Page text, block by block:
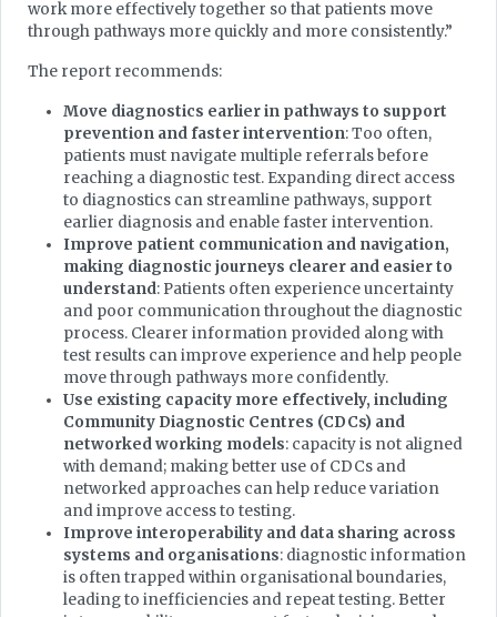
work more effectively together so that patients move
through pathways more quickly and more consistently.”
The report recommends:
Move diagnostics earlier in pathways to support
prevention and faster intervention: Too often,
patients must navigate multiple referrals before
reaching a diagnostic test. Expanding direct access
to diagnostics can streamline pathways, support
earlier diagnosis and enable faster intervention.
Improve patient communication and navigation,
making diagnostic journeys clearer and easier to
understand: Patients often experience uncertainty
and poor communication throughout the diagnostic
process. Clearer information provided along with
test results can improve experience and help people
move through pathways more confidently.
Use existing capacity more effectively, including
Community Diagnostic Centres (CDCs) and
networked working models: capacity is not aligned
with demand; making better use of CDCs and
networked approaches can help reduce variation
and improve access to testing.
Improve interoperability and data sharing across
systems and organisations: diagnostic information
is often trapped within organisational boundaries,
leading to inefficiencies and repeat testing. Better